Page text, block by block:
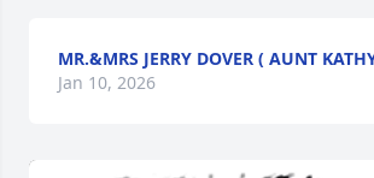
MR.&MRS JERRY DOVER ( AUNT
Jan 10, 2026